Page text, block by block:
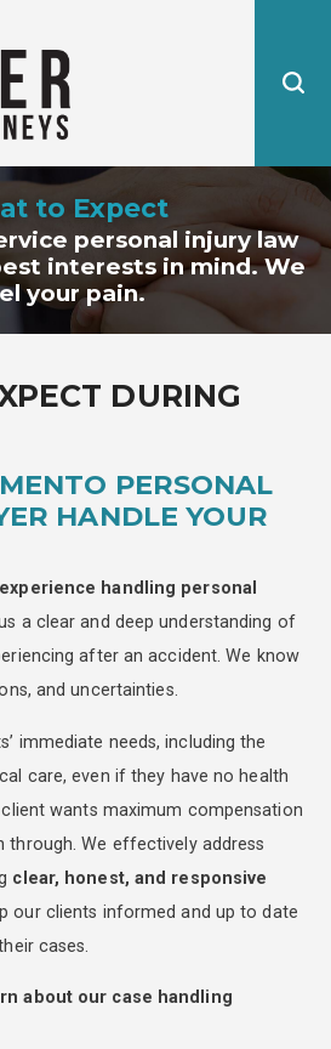
to Expect
personal injury law
interests in mind. We
your pain.
DURING
PERSONAL
HANDLE YOUR
handling personal
a clear and deep understanding of
after an accident. We know
and uncertainties.
immediate needs, including the
care, even if they have no health
client wants maximum compensation
through. We effectively address
clear, honest, and responsive
our clients informed and up to date
cases.
about our case handling